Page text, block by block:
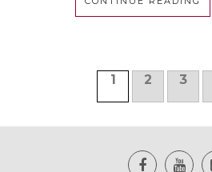
1 2 3